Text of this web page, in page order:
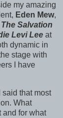
my amazing
Eden Mew,
The Salvation
Levi Lee at
dynamic in
stage with
I have
said that most
What
and for what